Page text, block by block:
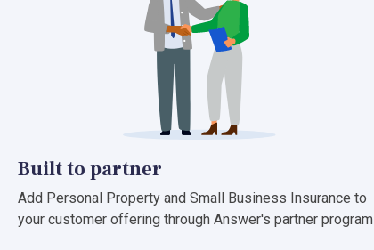
Built to partner
Add Personal Property and Small Business Insurance to
your customer offering through Answer's partner program